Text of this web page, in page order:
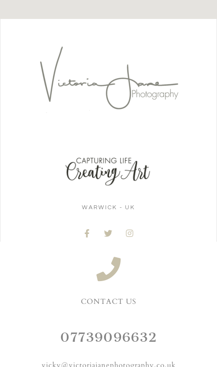
WARWICK - UK
CONTACT US
07739096632
vicky@victoriajanephotography.co.uk